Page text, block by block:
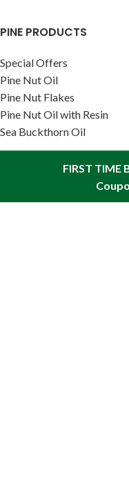
FIRST TIME
PINE PRODUCTS
Special Offers
Pine Nut Oil
Pine Nut Flakes
Pine Nut Oil with Resin
Sea Buckthorn Oil
RECENT ARTICLES
What are
acids?My account